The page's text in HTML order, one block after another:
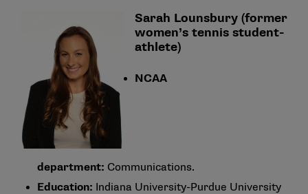
Sarah Lounsbury (former
women’s tennis student-
athlete)
NCAA
department: Communications.
Education: Indiana University-Purdue University